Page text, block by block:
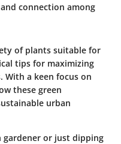
connection among
of plants suitable for
tips for maximizing
a keen focus on
these green
urban
gardener or just dipping